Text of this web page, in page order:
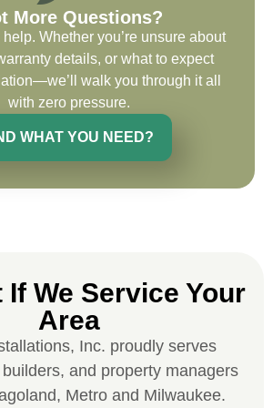
of the project. Would definitely
and use custom installations
Chitwood
that owns a company in
The people at Custom
were amazing from start to
They traveled here during
work and were so careful and
Their copper/metal work is as
More Questions?
help. Whether you’re unsure about
details, or what to expect
walk you through it all
with zero pressure.
WHAT YOU NEED?
If We Service Your
Area
Inc. proudly serves
and property managers
Metro and Milwaukee.